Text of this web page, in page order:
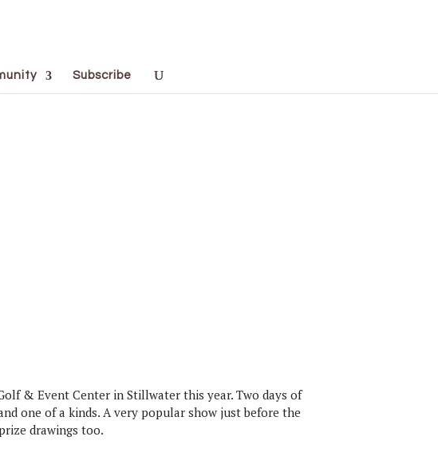
Subscribe
& Event Center in Stillwater this year. Two days of
one of a kinds. A very popular show just before the
drawings too.